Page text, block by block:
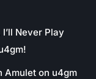
Never Play
Amulet on u4gm